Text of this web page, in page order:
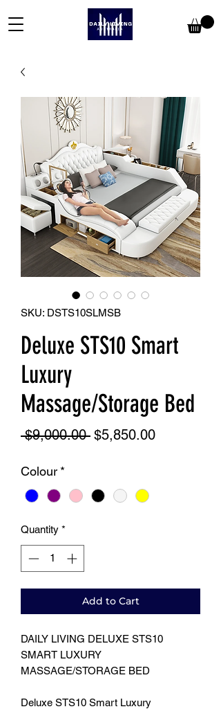
SKU: DSTS10SLMSB
Deluxe STS10 Smart
Luxury
Massage/Storage Bed
$9,000.00 Regular
$5,850.00Sale
Colour *
Quantity *
Add to Cart
DAILY LIVING DELUXE STS10
SMART LUXURY
MASSAGE/STORAGE BED
Deluxe STS10 Smart Luxury